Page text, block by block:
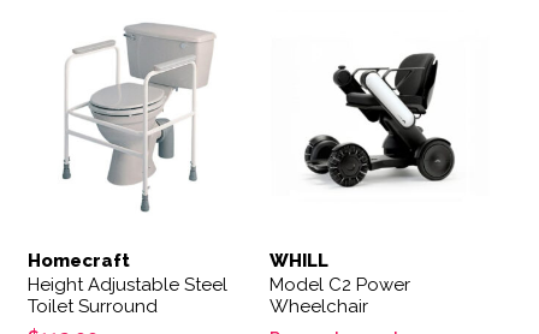
Homecraft
Height Adjustable Steel
Toilet Surround
WHILL
Model C2 Power
Wheelchair